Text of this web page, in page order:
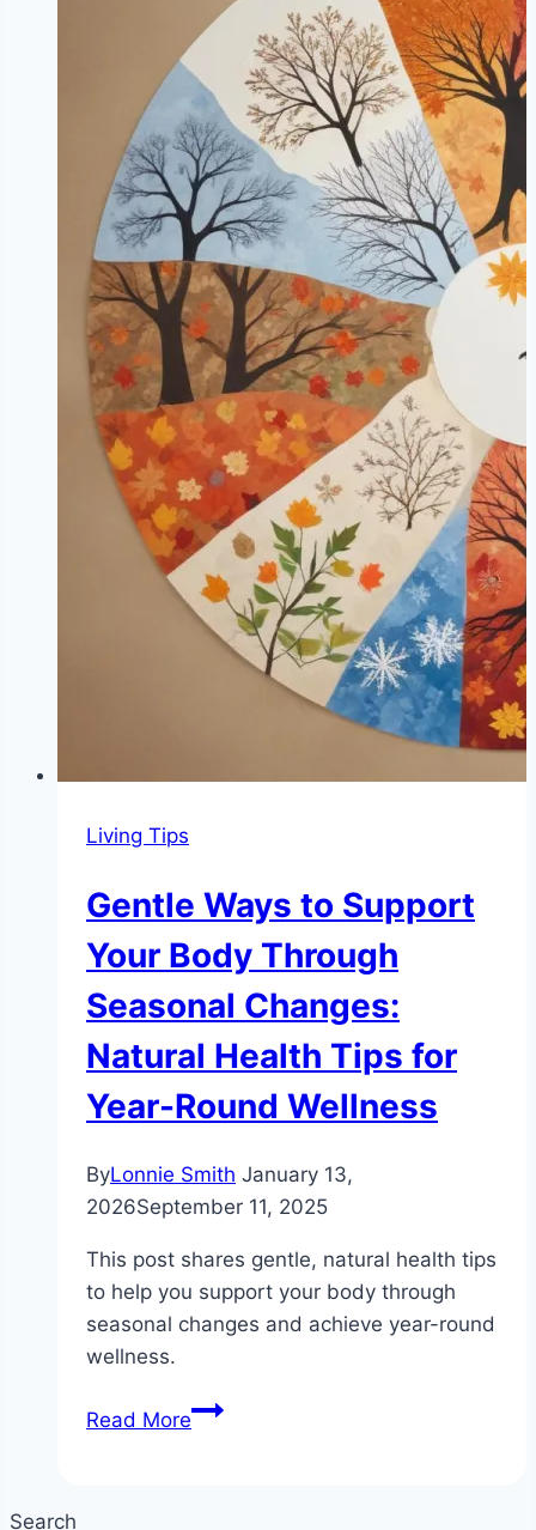
Living Tips
Gentle Ways to Support
Your Body Through
Seasonal Changes:
Natural Health Tips for
Year-Round Wellness
ByLonnie Smith January 13,
2026September 11, 2025
This post shares gentle, natural health tips
to help you support your body through
seasonal changes and achieve year-round
wellness.
Read MoreGentle
Search